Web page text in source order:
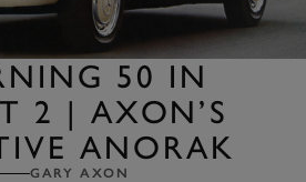
50 IN
2 | AXON’S
ANORAK
GARY AXON